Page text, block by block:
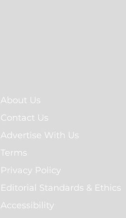
About Us
Contact Us
Advertise With Us
Terms
Privacy Policy
Editorial Standards & Ethics
Accessibility